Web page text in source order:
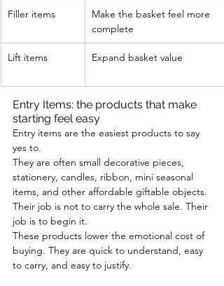
Filler items
Make the basket feel more
complete
Lift items Expand basket value
Entry Items: the products that make
starting feel easy
Entry items are the easiest products to say
yes to.
They are often small decorative pieces,
stationery, candles, ribbon, mini seasonal
items, and other affordable giftable objects.
Their job is not to carry the whole sale. Their
job is to begin it.
These products lower the emotional cost of
buying. They are quick to understand, easy
to carry, and easy to justify.